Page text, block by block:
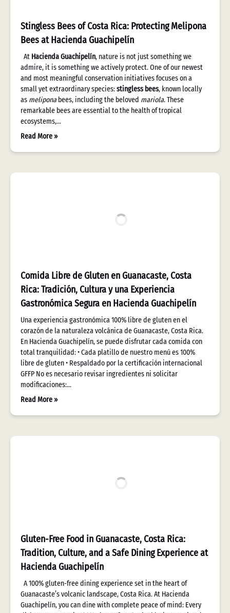
Stingless Bees of Costa Rica: Protecting Melipona
Bees at Hacienda Guachipelín
At Hacienda Guachipelín, nature is not just something we
admire, it is something we actively protect. One of our newest
and most meaningful conservation initiatives focuses on a
small yet extraordinary species:stingless bees, known locally
as melipona bees, including the beloved mariola. These
remarkable bees are essential to the health of tropical
ecosystems,…
Read More »
Comida Libre de Gluten en Guanacaste, Costa
Rica: Tradición, Cultura y una Experiencia
Gastronómica Segura en Hacienda Guachipelín
Una experiencia gastronómica 100% libre de gluten en el
corazón de la naturaleza volcánica de Guanacaste, Costa Rica.
En Hacienda Guachipelín, se puede disfrutar cada comida con
total tranquilidad: • Cada platillo de nuestro menú es 100%
libre de gluten • Respaldado por la certificación internacional
GFFP No es necesario revisar ingredientes ni solicitar
modificaciones:…
Read More »
Gluten-Free Food in Guanacaste, Costa Rica:
Tradition, Culture, and a Safe Dining Experience at
Hacienda Guachipelín
A 100% gluten-free dining experience set in the heart of
Guanacaste’s volcanic landscape, Costa Rica. At Hacienda
Guachipelín, you can dine with complete peace of mind: Every